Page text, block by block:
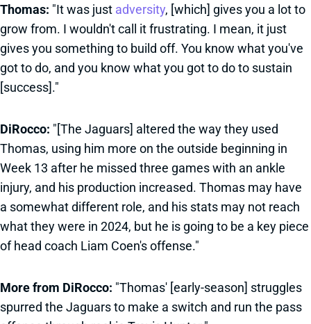
Thomas: "It was just adversity, [which] gives you a lot to
grow from. I wouldn't call it frustrating. I mean, it just
gives you something to build off. You know what you've
got to do, and you know what you got to do to sustain
[success]."
DiRocco: "[The Jaguars] altered the way they used
Thomas, using him more on the outside beginning in
Week 13 after he missed three games with an ankle
injury, and his production increased. Thomas may have
a somewhat different role, and his stats may not reach
what they were in 2024, but he is going to be a key piece
of head coach Liam Coen's offense."
More from DiRocco: "Thomas' [early-season] struggles
spurred the Jaguars to make a switch and run the pass